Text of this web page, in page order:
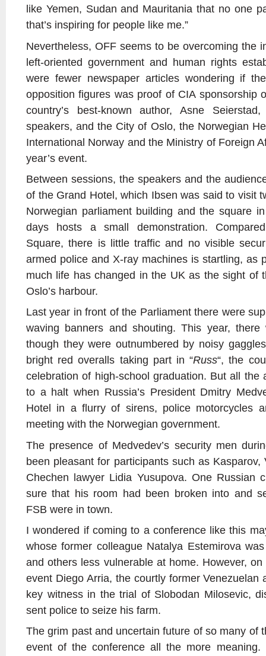
like Yemen, Sudan and Mauritania that no one
that’s inspiring for people like me.”
Nevertheless, OFF seems to be overcoming the
left-oriented government and human rights
were fewer newspaper articles wondering if
opposition figures was proof of CIA sponsorship
country’s best-known author, Asne
speakers, and the City of Oslo, the Norwegian
International Norway and the Ministry of Foreign
year’s event.
Between sessions, the speakers and the
of the Grand Hotel, which Ibsen was said to visit
Norwegian parliament building and the square
days hosts a small demonstration.
Square, there is little traffic and no visible
armed police and X-ray machines is startling, as
much life has changed in the UK as the sight of
Oslo’s harbour.
Last year in front of the Parliament there were
waving banners and shouting. This year, there
though they were outnumbered by noisy
bright red overalls taking part in “Russ“, the
celebration of high-school graduation. But all the
to a halt when Russia’s President Dmitry
Hotel in a flurry of sirens, police motorcycles
meeting with the Norwegian government.
The presence of Medvedev’s security men
been pleasant for participants such as
Chechen lawyer Lidia Yusupova. One Russian
sure that his room had been broken into and
FSB were in town.
I wondered if coming to a conference like this
whose former colleague Natalya Estemirova
and others less vulnerable at home. However,
event Diego Arria, the courtly former Venezuelan
key witness in the trial of Slobodan Milosevic,
sent police to seize his farm.
The grim past and uncertain future of so many of
event of the conference all the more